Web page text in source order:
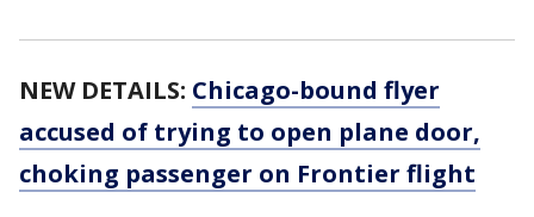
NEW DETAILS: Chicago-bound flyer
accused of trying to open plane door,
choking passenger on Frontier flight